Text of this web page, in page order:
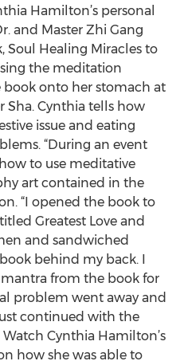
Hamilton’s personal
and Master Zhi Gang
Soul Healing Miracles to
the meditation
onto her stomach at
Sha. Cynthia tells how
issue and eating
“During an event
to use meditative
art contained in the
“I opened the book to
Greatest Love and
and sandwiched
behind my back. I
from the book for
problem went away and
continued with the
Cynthia Hamilton’s
how she was able to